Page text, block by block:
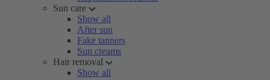
Sun care
Show all
After sun
Fake tanners
Sun creams
Hair removal
Show all